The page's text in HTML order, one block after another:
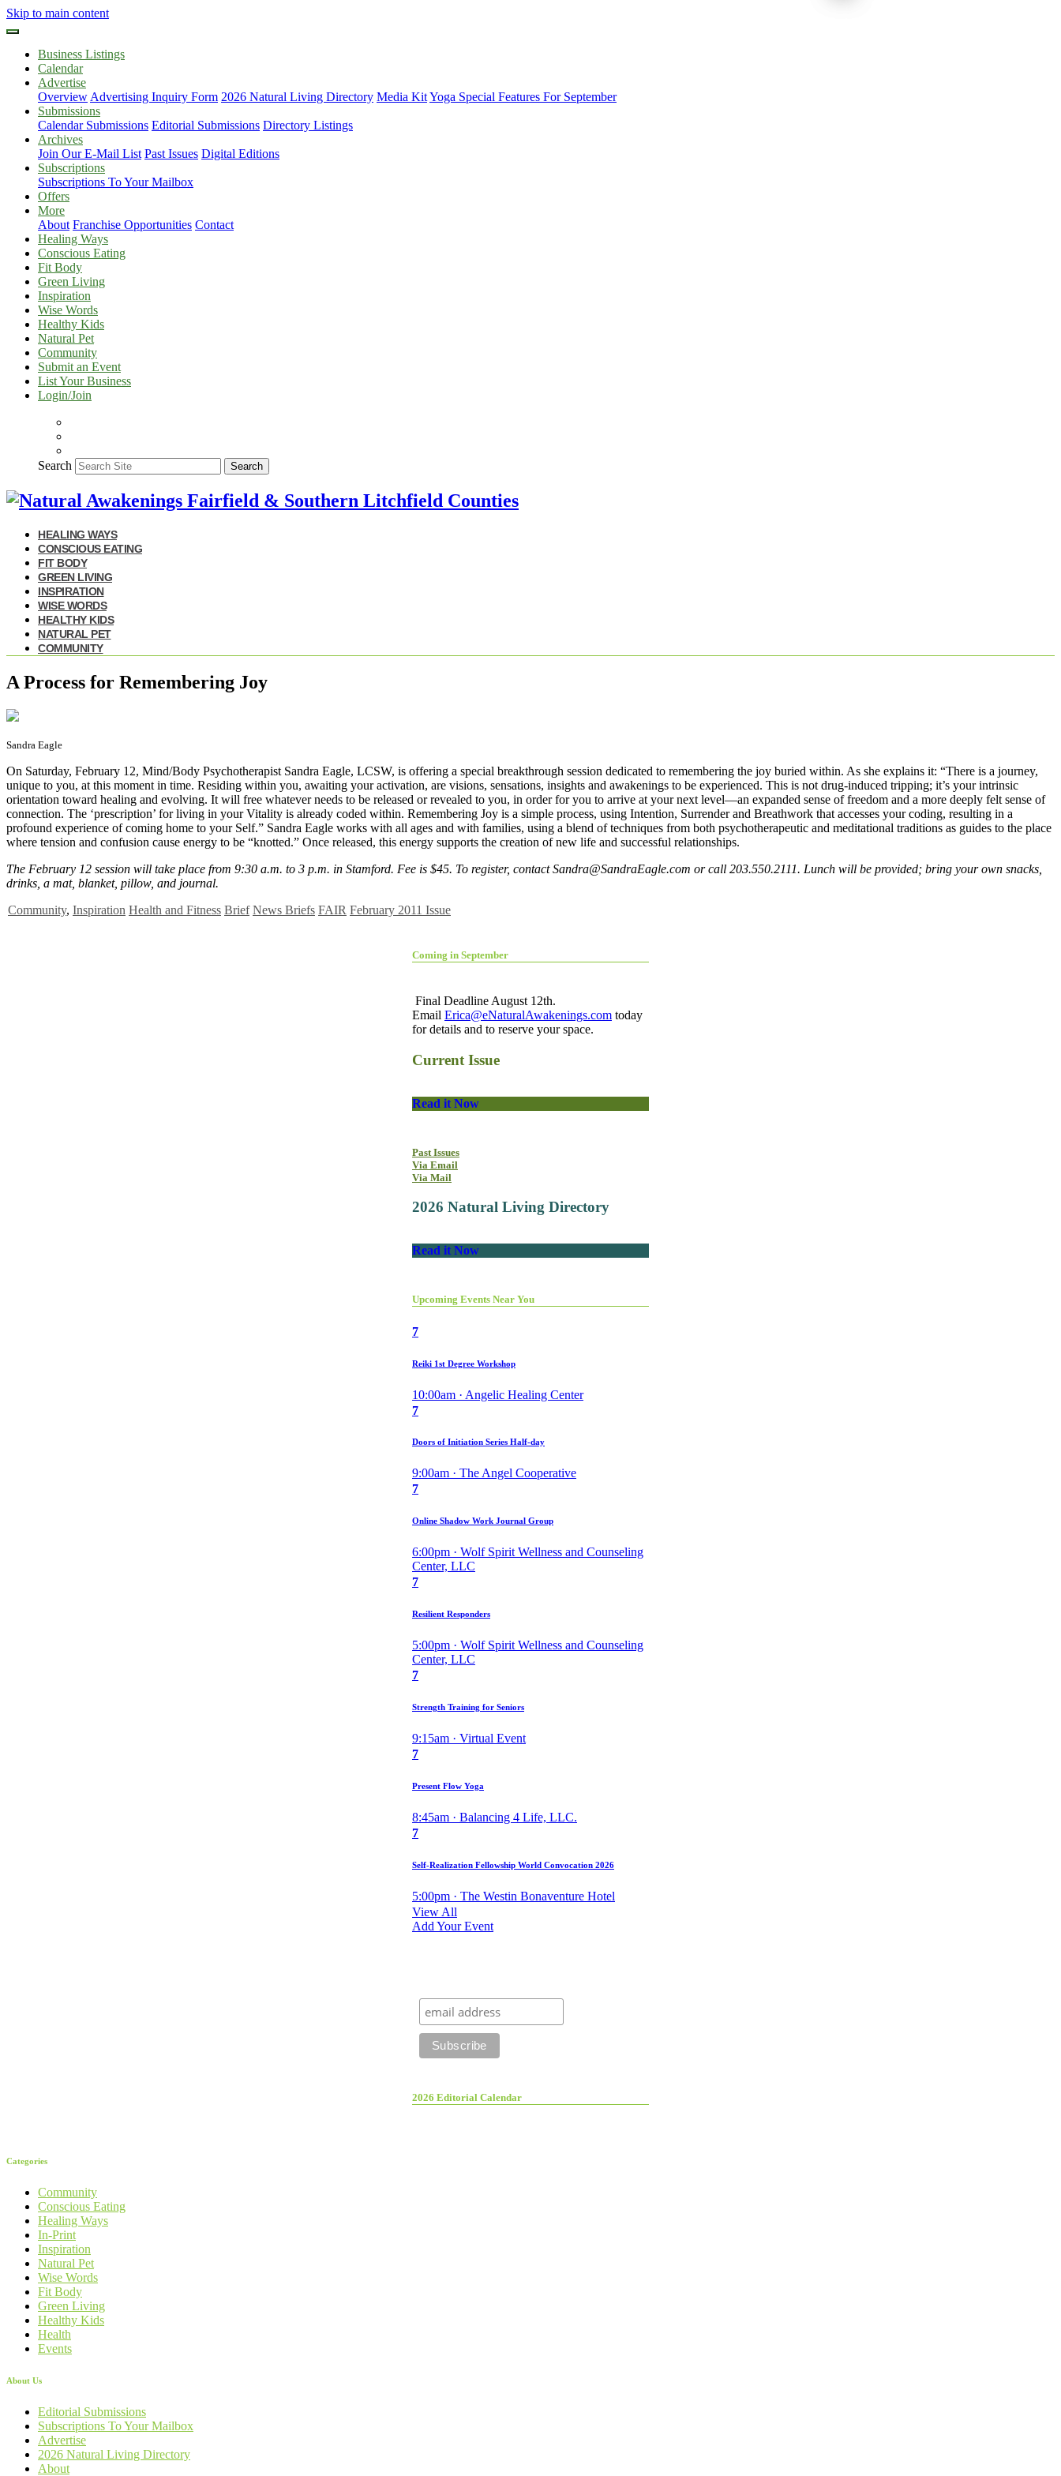
Skip to main content
Business Listings
Calendar
Advertise
Overview Advertising Inquiry Form 2026 Natural Living Directory Media KitYoga Special Features For September
Submissions
Calendar Submissions Editorial Submissions Directory Listings
Archives
Join Our E-Mail List Past Issues Digital Editions
Subscriptions
Subscriptions To Your Mailbox
Offers
More
About Franchise Opportunities Contact
Healing Ways
Conscious Eating
Fit Body
Green Living
Inspiration
Wise Words
Healthy Kids
Natural Pet
Community
Submit an Event
List Your Business
Login/Join
Search Search
HEALING WAYS
CONSCIOUS EATING
FIT BODY
GREEN LIVING
INSPIRATION
WISE WORDS
HEALTHY KIDS
NATURAL PET
COMMUNITY
A Process for Remembering Joy
Sandra Eagle
On Saturday, February 12, Mind/Body Psychotherapist Sandra Eagle, LCSW, is offering a special breakthrough session dedicated to remembering the joy buried within. As she explains it: “There is a journey,
unique to you, at this moment in time. Residing within you, awaiting your activation, are visions, sensations, insights and awakenings to be experienced. This is not drug-induced tripping; it’s your intrinsic
orientation toward healing and evolving. It will free whatever needs to be released or revealed to you, in order for you to arrive at your next level—an expanded sense of freedom and a more deeply felt sense of
connection. The ‘prescription’ for living in your Vitality is already coded within. Remembering Joy is a simple process, using Intention, Surrender and Breathwork that accesses your coding, resulting in a
profound experience of coming home to your Self.” Sandra Eagle works with all ages and with families, using a blend of techniques from both psychotherapeutic and meditational traditions as guides to the place
where tension and confusion cause energy to be “knotted.” Once released, this energy supports the creation of new life and successful relationships.
The February 12 session will take place from 9:30 a.m. to 3 p.m. in Stamford. Fee is $45. To register, contactSandra@SandraEagle.com or call 203.550.2111. Lunch will be provided; bring your own snacks,
drinks, a mat, blanket, pillow, and journal.
Community, Inspiration Health and Fitness Brief News Briefs FAIR February 2011 Issue
Coming in September
Final Deadline August 12th.
Email Erica@eNaturalAwakenings.com today
for details and to reserve your space.
Current Issue
Read it Now
Past Issues
Via Email
Via Mail
2026 Natural Living Directory
Read it Now
Upcoming Events Near You
7
Reiki 1st Degree Workshop
10:00am · Angelic Healing Center
7
Doors of Initiation Series Half-day
9:00am · The Angel Cooperative
7
Online Shadow Work Journal Group
6:00pm · Wolf Spirit Wellness and Counseling
Center, LLC
7
Resilient Responders
5:00pm · Wolf Spirit Wellness and Counseling
Center, LLC
7
Strength Training for Seniors
9:15am · Virtual Event
7
Present Flow Yoga
8:45am · Balancing 4 Life, LLC.
7
Self-Realization Fellowship World Convocation 2026
5:00pm · The Westin Bonaventure Hotel
View All
Add Your Event
2026 Editorial Calendar
Categories
Community
Conscious Eating
Healing Ways
In-Print
Inspiration
Natural Pet
Wise Words
Fit Body
Green Living
Healthy Kids
Health
Events
About Us
Editorial Submissions
Subscriptions To Your Mailbox
Advertise
2026 Natural Living Directory
About